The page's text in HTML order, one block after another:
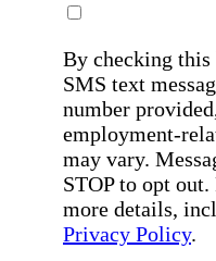
By checking this
SMS text
number
employment-
may vary.
STOP to opt
more details,
Privacy Policy.